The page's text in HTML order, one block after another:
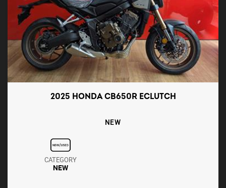
2025 HONDA CB650R ECLUTCH
NEW
CATEGORY
NEW